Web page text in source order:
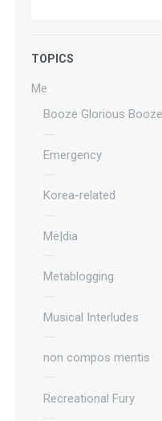
TOPICS
Me
Booze Glorious Booze
Emergency
Korea-related
Me|dia
Metablogging
Musical Interludes
non compos mentis
Recreational Fury